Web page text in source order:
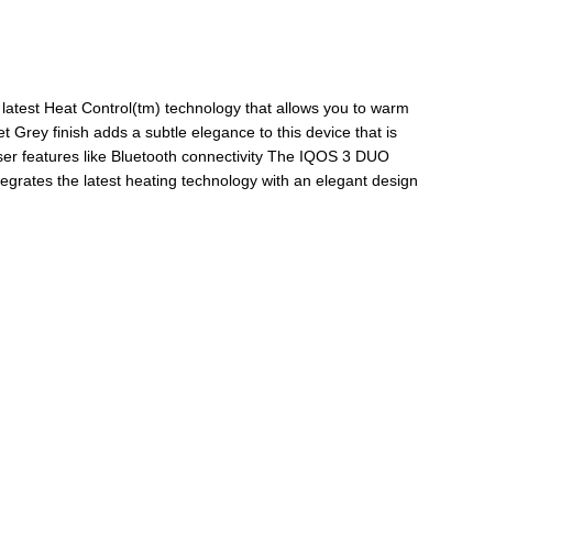
Heat Control(tm) technology that allows you to warm
Grey finish adds a subtle elegance to this device that is
features like Bluetooth connectivity The IQOS 3 DUO
the latest heating technology with an elegant design